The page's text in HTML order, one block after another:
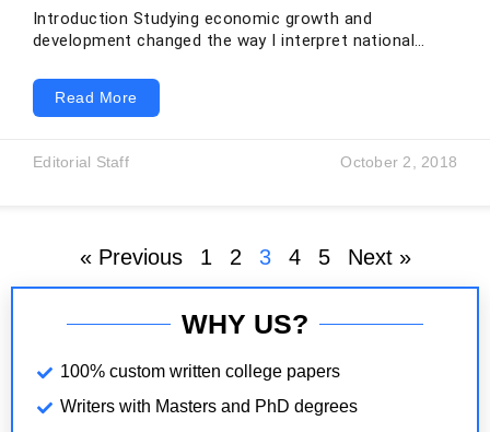
Introduction Studying economic growth and
development changed the way I interpret national
larger gross domestic product as proof that a country
was becoming better off. I now understand that
increase in real output or real output per person.
Read More
Editorial Staff October 2, 2018
« Previous 1 2 3 4 5 Next »
WHY US?
100% custom written college papers
Writers with Masters and PhD degrees